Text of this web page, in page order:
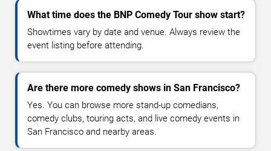
What time does the BNP Comedy Tour show start?
Showtimes vary by date and venue. Always review the
event listing before attending.
Are there more comedy shows in San Francisco?
Yes. You can browse more stand-up comedians,
comedy clubs, touring acts, and live comedy events in
San Francisco and nearby areas.